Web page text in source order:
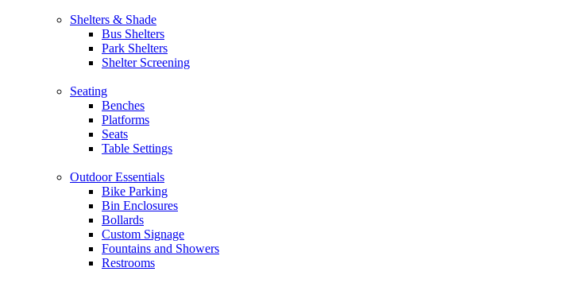
Shelters & Shade
Bus Shelters
Park Shelters
Shelter Screening
Seating
Benches
Platforms
Seats
Table Settings
Outdoor Essentials
Bike Parking
Bin Enclosures
Bollards
Custom Signage
Fountains and Showers
Restrooms